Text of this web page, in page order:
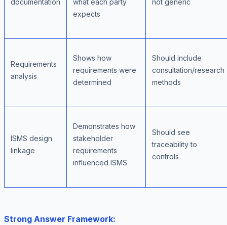
documentation
what each party
expects
not generic
Requirements
analysis
Shows how
requirements were
determined
Should include
consultation/research
methods
ISMS design
linkage
Demonstrates how
stakeholder
requirements
influenced ISMS
Should see
traceability to
controls
Strong Answer Framework: